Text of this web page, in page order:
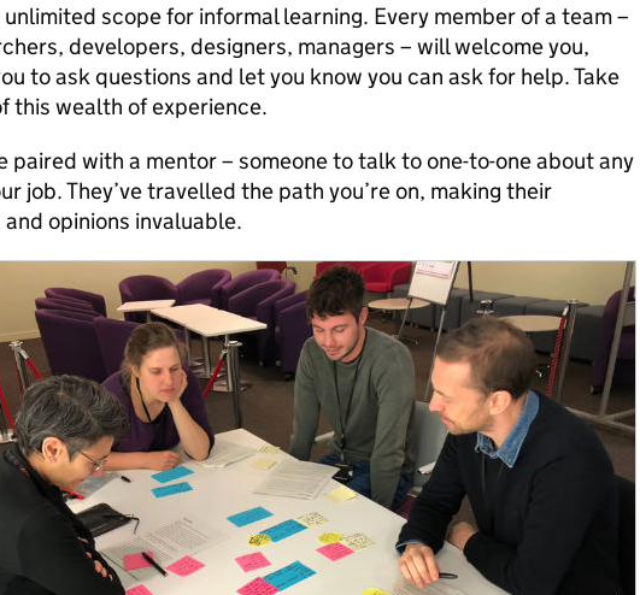
unlimited scope for informal learning. Every member of a team –
developers, designers, managers – will welcome you,
to ask questions and let you know you can ask for help. Take
this wealth of experience.
paired with a mentor – someone to talk to one-to-one about any
job. They’ve travelled the path you’re on, making their
opinions invaluable.